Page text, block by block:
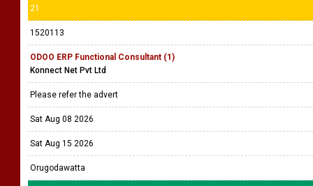
21
1520113
ODOO ERP Functional Consultant (1)
Konnect Net Pvt Ltd
Please refer the advert
Sat Aug 08 2026
Sat Aug 15 2026
Orugodawatta